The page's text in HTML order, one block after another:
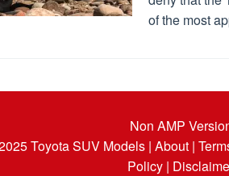
of the most
Non AMP
Toyota SUV Models | About |
Policy |